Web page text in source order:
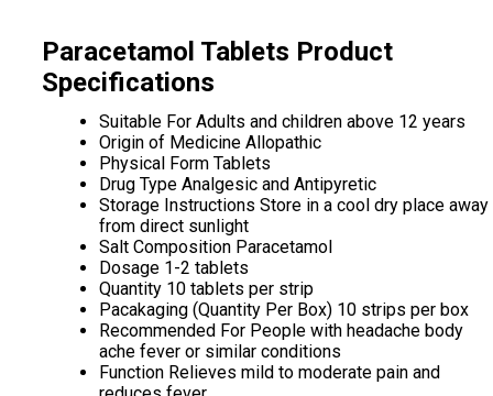
Paracetamol Tablets Product
Specifications
Suitable For Adults and children above 12 years
Origin of Medicine Allopathic
Physical Form Tablets
Drug Type Analgesic and Antipyretic
Storage Instructions Store in a cool dry place away
from direct sunlight
Salt Composition Paracetamol
Dosage 1-2 tablets
Quantity 10 tablets per strip
Pacakaging (Quantity Per Box) 10 strips per box
Recommended For People with headache body
ache fever or similar conditions
Function Relieves mild to moderate pain and